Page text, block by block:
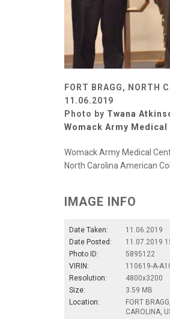
FORT BRAGG, NORTH
11.06.2019
Photo by Twana
Womack Army Medical
Womack Army Medical
North Carolina American
IMAGE INFO
Date Taken:
11.06.2019
Date Posted:
11.07.2019
Photo ID:
5895122
VIRIN:
110619-A-
Resolution:
4800x3200
Size:
3.59 MB
Location:
FORT
CAROLINA,